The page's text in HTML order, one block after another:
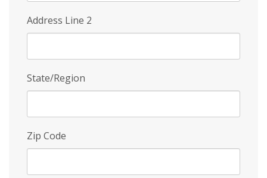
Address Line 2
State/Region
Zip Code